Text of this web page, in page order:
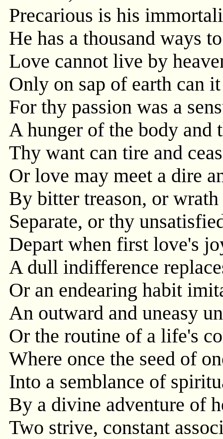
Precarious is his
He has a thousand ways
Love cannot live by
Only on sap of earth can
For thy passion was a
A hunger of the body and
Thy want can tire and
Or love may meet a dire
By bitter treason, or
Separate, or thy
Depart when first love's
A dull indifference
Or an endearing habit
An outward and uneasy
Or the routine of a life's
Where once the seed of
Into a semblance of
By a divine adventure of
Two strive, constant